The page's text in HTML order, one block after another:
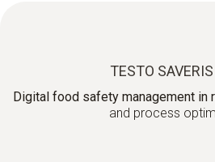
TESTO SAVERIS
Digital food safety management in
and process